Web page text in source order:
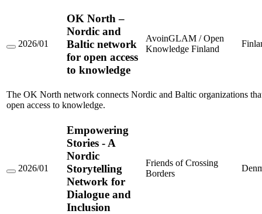
OK
Baltic
network
for
2026/01
OK North –
Nordic and
Baltic network
for open access
to knowledge
AvoinGLAM / Open
Knowledge Finland
The OK North network connects Nordic and Baltic organizations
open access to knowledge.
Empowering
2026/01
Empowering
Stories - A
Nordic
Storytelling
Network for
Dialogue and
Inclusion
Friends of Crossing
Borders